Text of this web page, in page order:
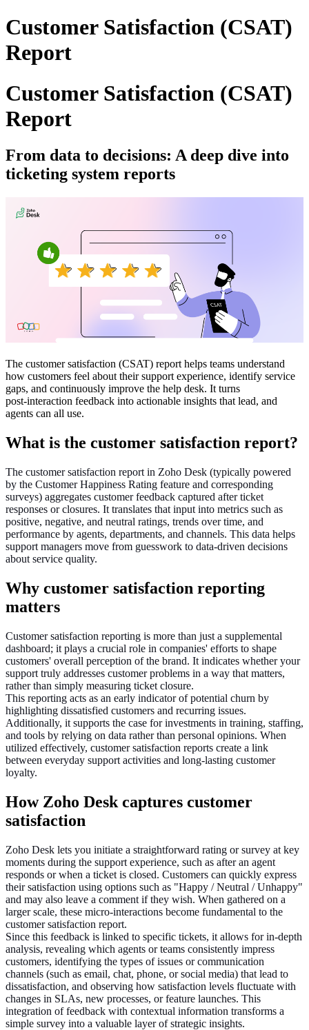
Customer Satisfaction (CSAT)
Report
Customer Satisfaction (CSAT)
Report
From data to decisions: A deep dive into
ticketing system reports
The customer satisfaction (CSAT) report helps teams understand
how customers feel about their support experience, identify service
gaps, and continuously improve the help desk. It turns
post‑interaction feedback into actionable insights that lead, and
agents can all use.
What is the customer satisfaction report?
The customer satisfaction report in Zoho Desk (typically powered
by the Customer Happiness Rating feature and corresponding
surveys) aggregates customer feedback captured after ticket
responses or closures. It translates that input into metrics such as
positive, negative, and neutral ratings, trends over time, and
performance by agents, departments, and channels. This data helps
support managers move from guesswork to data‑driven decisions
about service quality.
Why customer satisfaction reporting
matters
Customer satisfaction reporting is more than just a supplemental
dashboard; it plays a crucial role in companies' efforts to shape
customers' overall perception of the brand. It indicates whether your
support truly addresses customer problems in a way that matters,
rather than simply measuring ticket closure.
This reporting acts as an early indicator of potential churn by
highlighting dissatisfied customers and recurring issues.
Additionally, it supports the case for investments in training, staffing,
and tools by relying on data rather than personal opinions. When
utilized effectively, customer satisfaction reports create a link
between everyday support activities and long-lasting customer
loyalty.
How Zoho Desk captures customer
satisfaction
Zoho Desk lets you initiate a straightforward rating or survey at key
moments during the support experience, such as after an agent
responds or when a ticket is closed. Customers can quickly express
their satisfaction using options such as "Happy / Neutral / Unhappy"
and may also leave a comment if they wish. When gathered on a
larger scale, these micro-interactions become fundamental to the
customer satisfaction report.
Since this feedback is linked to specific tickets, it allows for in-depth
analysis, revealing which agents or teams consistently impress
customers, identifying the types of issues or communication
channels (such as email, chat, phone, or social media) that lead to
dissatisfaction, and observing how satisfaction levels fluctuate with
changes in SLAs, new processes, or feature launches. This
integration of feedback with contextual information transforms a
simple survey into a valuable layer of strategic insights.